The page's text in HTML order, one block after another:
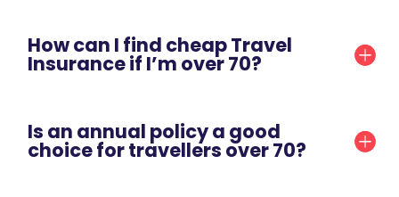
How can I find cheap Travel
Insurance if I’m over 70?
Is an annual policy a good
choice for travellers over 70?